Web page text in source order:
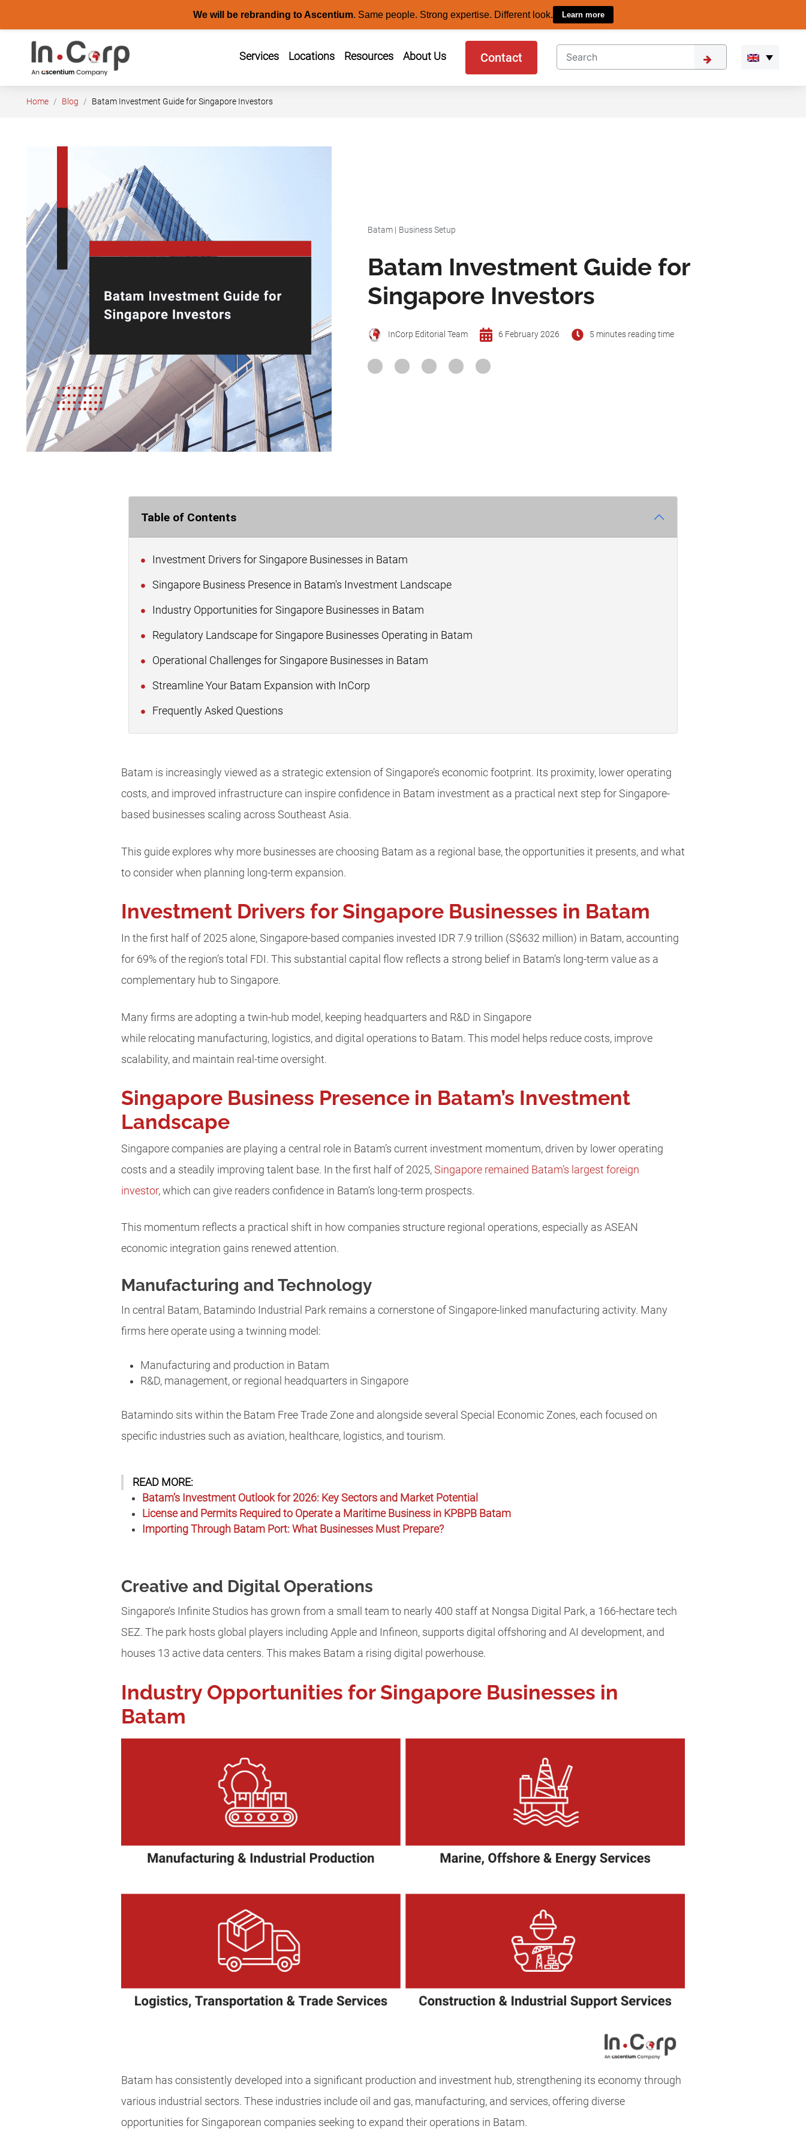
We will be rebranding to Ascentium. Same people. Strong expertise. Different look. Learn more
content
Services Locations Resources About Us Contact
Home Blog Batam Investment Guide for Singapore Investors
Batam | Business Setup
Batam Investment Guide for
Singapore Investors
InCorp Editorial Team 6 February 2026 5 minutes reading time
Table of Contents
Investment Drivers for Singapore Businesses in Batam
Singapore Business Presence in Batam's Investment Landscape
Industry Opportunities for Singapore Businesses in Batam
Regulatory Landscape for Singapore Businesses Operating in Batam
Operational Challenges for Singapore Businesses in Batam
Streamline Your Batam Expansion with InCorp
Frequently Asked Questions
Batam is increasingly viewed as a strategic extension of Singapore’s economic footprint. Its proximity, lower operating
costs, and improved infrastructure can inspire confidence in Batam investment as a practical next step for Singapore-
based businesses scaling across Southeast Asia.
This guide explores why more businesses are choosing Batam as a regional base, the opportunities it presents, and what
to consider when planning long-term expansion.
Investment Drivers for Singapore Businesses in Batam
In the first half of 2025 alone, Singapore-based companies invested IDR 7.9 trillion (S$632 million) in Batam, accounting
for 69% of the region’s total FDI. This substantial capital flow reflects a strong belief in Batam’s long-term value as a
complementary hub to Singapore.
Many firms are adopting a twin-hub model, keeping headquarters and R&D in Singapore
while relocating manufacturing, logistics, and digital operations to Batam. This model helps reduce costs, improve
scalability, and maintain real-time oversight.
Singapore Business Presence in Batam’s Investment
Landscape
Singapore companies are playing a central role in Batam’s current investment momentum, driven by lower operating
costs and a steadily improving talent base. In the first half of 2025, Singapore remained Batam’s largest foreign
investor, which can give readers confidence in Batam’s long-term prospects.
This momentum reflects a practical shift in how companies structure regional operations, especially as ASEAN
economic integration gains renewed attention.
Manufacturing and Technology
In central Batam, Batamindo Industrial Park remains a cornerstone of Singapore-linked manufacturing activity. Many
firms here operate using a twinning model:
Manufacturing and production in Batam
R&D, management, or regional headquarters in Singapore
Batamindo sits within the Batam Free Trade Zone and alongside several Special Economic Zones, each focused on
specific industries such as aviation, healthcare, logistics, and tourism.
READ MORE:
Batam’s Investment Outlook for 2026: Key Sectors and Market Potential
License and Permits Required to Operate a Maritime Business in KPBPB Batam
Importing Through Batam Port: What Businesses Must Prepare?
Creative and Digital Operations
Singapore’s Infinite Studios has grown from a small team to nearly 400 staff at Nongsa Digital Park, a 166-hectare tech
SEZ. The park hosts global players including Apple and Infineon, supports digital offshoring and AI development, and
houses 13 active data centers. This makes Batam a rising digital powerhouse.
Industry Opportunities for Singapore Businesses in
Batam
Batam has consistently developed into a significant production and investment hub, strengthening its economy through
various industrial sectors. These industries include oil and gas, manufacturing, and services, offering diverse
opportunities for Singaporean companies seeking to expand their operations in Batam.